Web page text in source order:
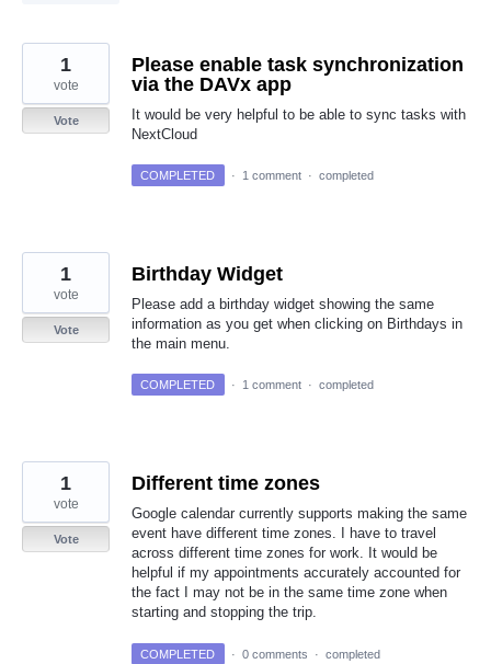
Please enable task synchronization
via the DAVx app
It would be very helpful to be able to sync tasks with
NextCloud
1
vote
Vote
COMPLETED · 1 comment · completed
Birthday Widget
Please add a birthday widget showing the same
information as you get when clicking on Birthdays in
the main menu.
1
vote
Vote
COMPLETED · 1 comment · completed
Different time zones
Google calendar currently supports making the same
event have different time zones. I have to travel
across different time zones for work. It would be
helpful if my appointments accurately accounted for
the fact I may not be in the same time zone when
starting and stopping the trip.
1
vote
Vote
COMPLETED · 0 comments · completed